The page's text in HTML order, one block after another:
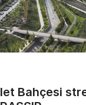
Bahçesi